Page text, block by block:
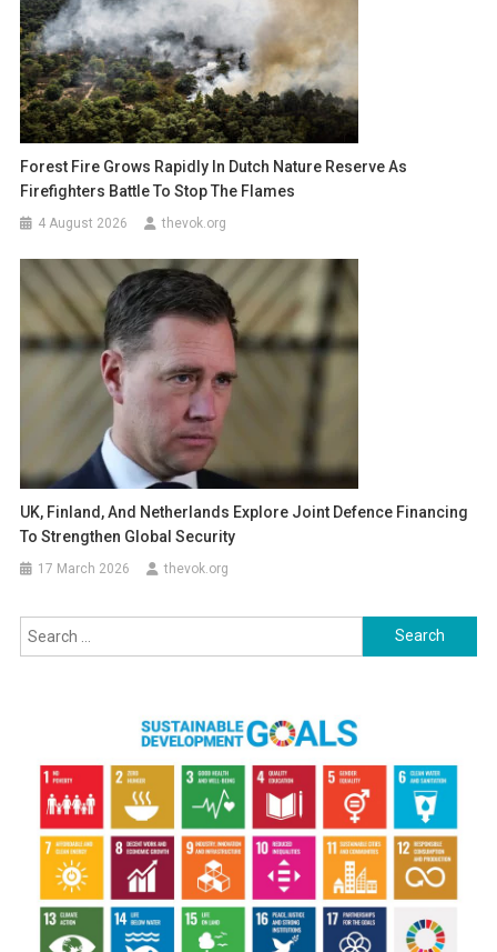
Forest Fire Grows Rapidly In Dutch Nature Reserve As
Firefighters Battle To Stop The Flames
4 August 2026 thevok.org
UK, Finland, And Netherlands Explore Joint Defence Financing
To Strengthen Global Security
17 March 2026 thevok.org
Search
for: